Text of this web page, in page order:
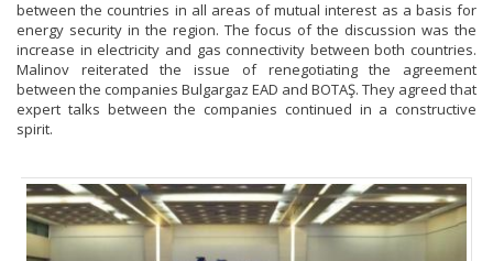
between the countries in all areas of mutual interest as a basis for
energy security in the region. The focus of the discussion was the
increase in electricity and gas connectivity between both countries.
Malinov reiterated the issue of renegotiating the agreement
between the companies Bulgargaz EAD and BOTAŞ. They agreed that
expert talks between the companies continued in a constructive
spirit.